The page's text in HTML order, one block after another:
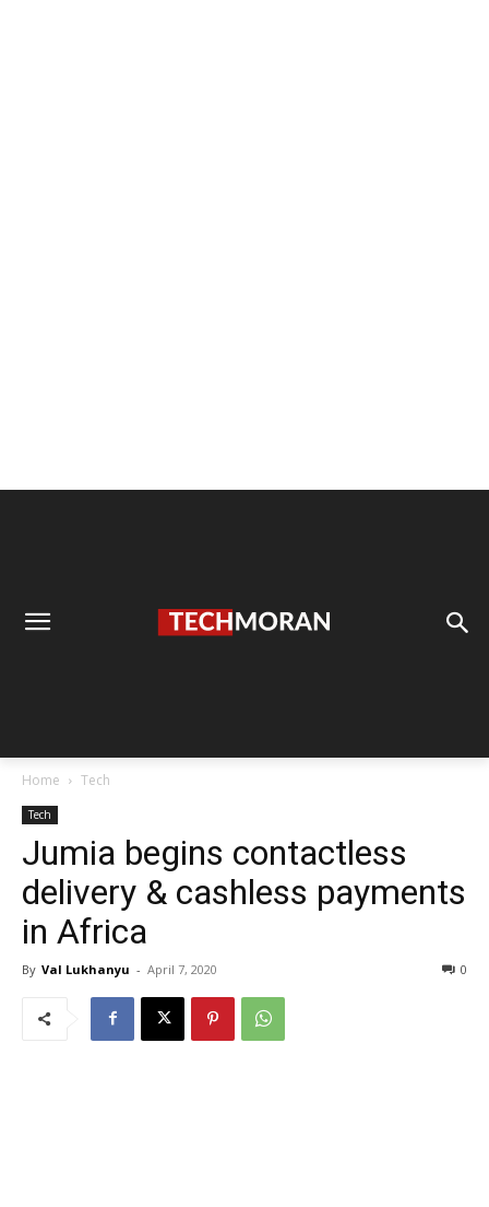
Home Tech
Tech
Jumia begins contactless
delivery & cashless payments
in Africa
By Val Lukhanyu - April 7, 2020 0